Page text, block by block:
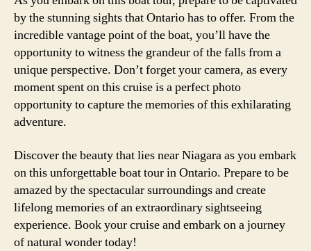
by the stunning sights that Ontario has to offer. From the
incredible vantage point of the boat, you’ll have the
opportunity to witness the grandeur of the falls from a
unique perspective. Don’t forget your camera, as every
moment spent on this cruise is a perfect photo
opportunity to capture the memories of this exhilarating
adventure.
Discover the beauty that lies near Niagara as you embark
on this unforgettable boat tour in Ontario. Prepare to be
amazed by the spectacular surroundings and create
lifelong memories of an extraordinary sightseeing
experience. Book your cruise and embark on a journey
of natural wonder today!